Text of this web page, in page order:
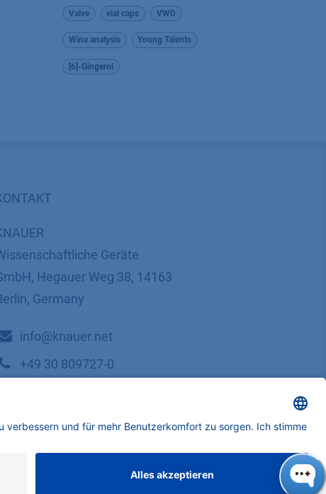
Valve vial caps VWD
Wine analysis Young Talents
[6]-Gingerol
NAUER
Geräte
Hegauer Weg 38, 14163
Germany
​​​​​​​​​​​​​​i​n​f​o​@​k​n​a​u​e​r​.​n​e​t
+49 30 809727-0